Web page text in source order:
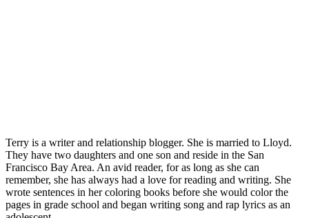
Terry is a writer and relationship blogger. She is married to Lloyd.
They have two daughters and one son and reside in the San
Francisco Bay Area. An avid reader, for as long as she can
remember, she has always had a love for reading and writing. She
wrote sentences in her coloring books before she would color the
pages in grade school and began writing song and rap lyrics as an